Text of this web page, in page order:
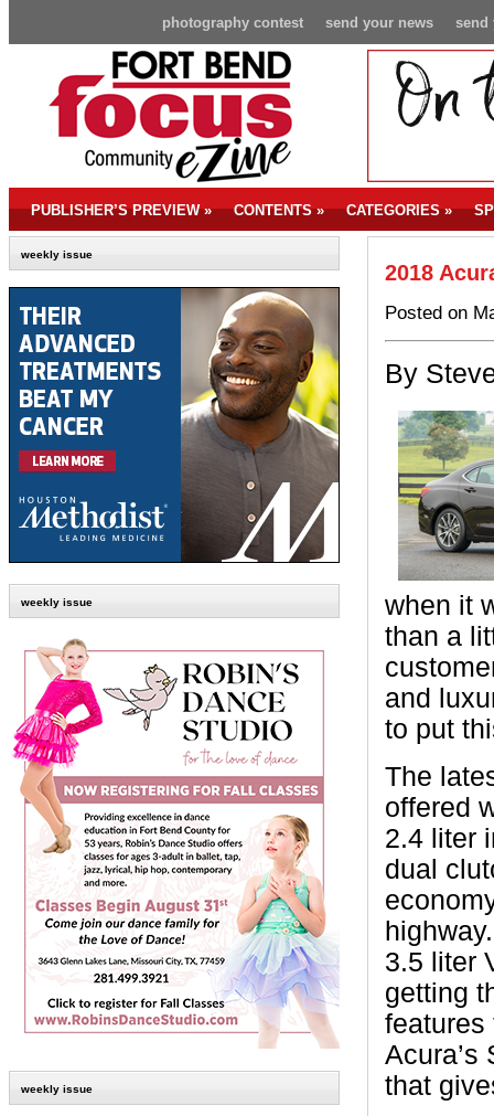
send
send your news
photography contest
PUBLISHER’S PREVIEW» CONTENTS» CATEGORIES»
weekly issue
weekly issue
weekly issue
2018
Posted on
By
when it
than a
and
to put
The
offered
2.4 liter
dual
highway.
3.5 liter
getting
features
Acura’s
that